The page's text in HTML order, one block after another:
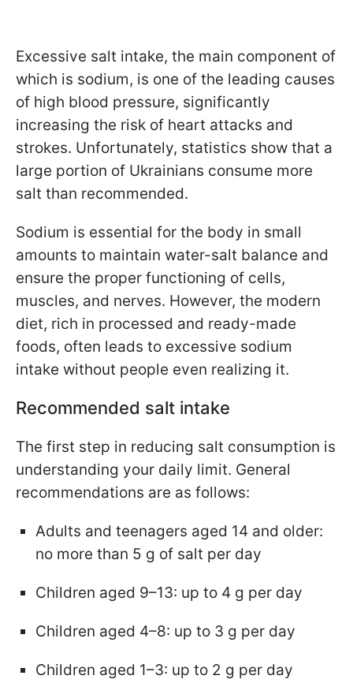
Excessive salt intake, the main component of
which is sodium, is one of the leading causes
of high blood pressure, significantly
increasing the risk of heart attacks and
strokes. Unfortunately, statistics show that a
large portion of Ukrainians consume more
salt than recommended.
Sodium is essential for the body in small
amounts to maintain water-salt balance and
ensure the proper functioning of cells,
muscles, and nerves. However, the modern
diet, rich in processed and ready-made
foods, often leads to excessive sodium
intake without people even realizing it.
Recommended salt intake
The first step in reducing salt consumption is
understanding your daily limit. General
recommendations are as follows:
Adults and teenagers aged 14 and older:
no more than 5 g of salt per day
Children aged 9–13: up to 4 g per day
Children aged 4–8: up to 3 g per day
Children aged 1–3: up to 2 g per day